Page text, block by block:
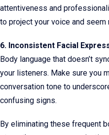
attentiveness and
to project your voice and seem
6. Inconsistent Facial
Body language that doesn’t
your listeners. Make sure you
conversation tone to
confusing signs.
By eliminating these frequent